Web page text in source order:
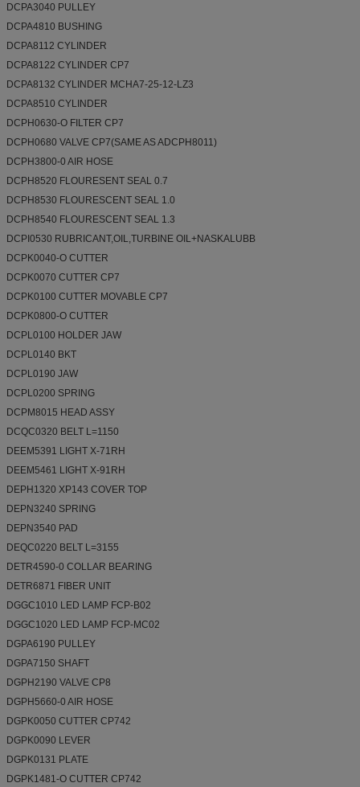
DCPA3040 PULLEY
DCPA4810 BUSHING
DCPA8112 CYLINDER
DCPA8122 CYLINDER CP7
DCPA8132 CYLINDER MCHA7-25-12-LZ3
DCPA8510 CYLINDER
DCPH0630-O FILTER CP7
DCPH0680 VALVE CP7(SAME AS ADCPH8011)
DCPH3800-0 AIR HOSE
DCPH8520 FLOURESENT SEAL 0.7
DCPH8530 FLOURESCENT SEAL 1.0
DCPH8540 FLOURESCENT SEAL 1.3
DCPI0530 RUBRICANT,OIL,TURBINE OIL+NASKALUBB
DCPK0040-O CUTTER
DCPK0070 CUTTER CP7
DCPK0100 CUTTER MOVABLE CP7
DCPK0800-O CUTTER
DCPL0100 HOLDER JAW
DCPL0140 BKT
DCPL0190 JAW
DCPL0200 SPRING
DCPM8015 HEAD ASSY
DCQC0320 BELT L=1150
DEEM5391 LIGHT X-71RH
DEEM5461 LIGHT X-91RH
DEPH1320 XP143 COVER TOP
DEPN3240 SPRING
DEPN3540 PAD
DEQC0220 BELT L=3155
DETR4590-0 COLLAR BEARING
DETR6871 FIBER UNIT
DGGC1010 LED LAMP FCP-B02
DGGC1020 LED LAMP FCP-MC02
DGPA6190 PULLEY
DGPA7150 SHAFT
DGPH2190 VALVE CP8
DGPH5660-0 AIR HOSE
DGPK0050 CUTTER CP742
DGPK0090 LEVER
DGPK0131 PLATE
DGPK1481-O CUTTER CP742